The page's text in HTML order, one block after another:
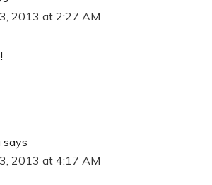
2013 at 2:27 AM
says
2013 at 4:17 AM